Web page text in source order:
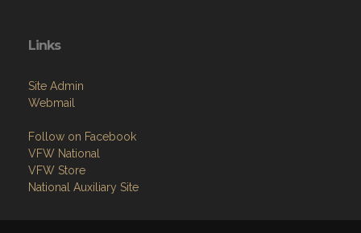
Links
Site Admin
Webmail
Follow on Facebook
VFW National
VFW Store
National Auxiliary Site